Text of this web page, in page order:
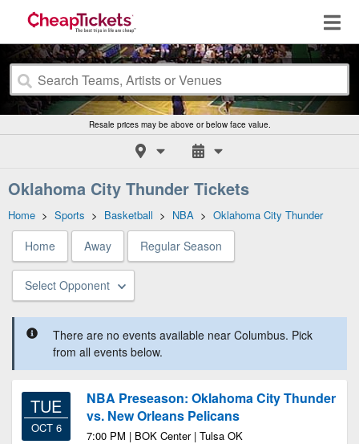
Resale prices may be above or below face value.
Oklahoma City Thunder Tickets
Home > Sports > Basketball > NBA > Oklahoma City Thunder
Home Away Regular Season
Select Opponent
There are no events available near Columbus. Pick
from all events below.
TUE
OCT 6
NBA Preseason: Oklahoma City Thunder
vs. New Orleans Pelicans
7:00 PM | BOK Center | Tulsa OK